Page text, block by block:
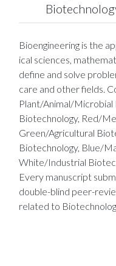
Bioengineering is the
ical sciences,
define and solve
care and other fields.
Plant/Animal/Microbial
Biotechnology, Red/
Green/Agricultural
Biotechnology, Blue/
White/Industrial
Every manuscript
double-blind peer-
related to